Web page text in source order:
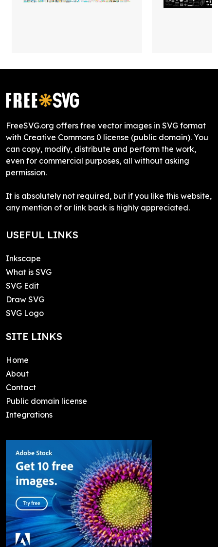
FreeSVG.org offers free vector images in SVG format
with Creative Commons 0 license (public domain). You
can copy, modify, distribute and perform the work,
even for commercial purposes, all without asking
permission.
It is absolutely not required, but if you like this website,
any mention of or link back is highly appreciated.
USEFUL LINKS
Inkscape
What is SVG
SVG Edit
Draw SVG
SVG Logo
SITE LINKS
Home
About
Contact
Public domain license
Integrations